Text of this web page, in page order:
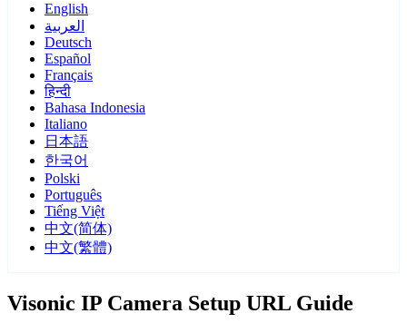
English
العربية
Deutsch
Español
Français
हिन्दी
Bahasa Indonesia
Italiano
日本語
한국어
Polski
Português
Tiếng Việt
中文(简体)
中文(繁體)
Visonic IP Camera Setup URL Guide